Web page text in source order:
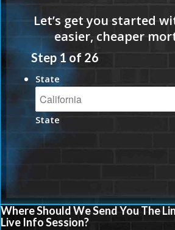
Step 1of 26
State
State
Where Should We Send You The
Live Info Session?